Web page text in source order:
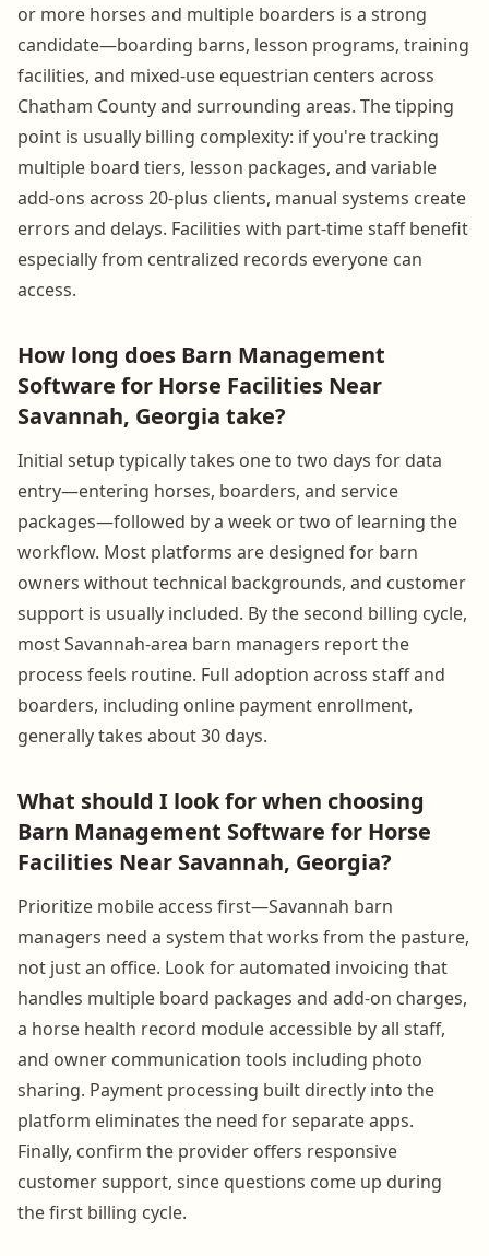
or more horses and multiple boarders is a strong
candidate—boarding barns, lesson programs, training
facilities, and mixed-use equestrian centers across
Chatham County and surrounding areas. The tipping
point is usually billing complexity: if you're tracking
multiple board tiers, lesson packages, and variable
add-ons across 20-plus clients, manual systems create
errors and delays. Facilities with part-time staff benefit
especially from centralized records everyone can
access.
How long does Barn Management
Software for Horse Facilities Near
Savannah, Georgia take?
Initial setup typically takes one to two days for data
entry—entering horses, boarders, and service
packages—followed by a week or two of learning the
workflow. Most platforms are designed for barn
owners without technical backgrounds, and customer
support is usually included. By the second billing cycle,
most Savannah-area barn managers report the
process feels routine. Full adoption across staff and
boarders, including online payment enrollment,
generally takes about 30 days.
What should I look for when choosing
Barn Management Software for Horse
Facilities Near Savannah, Georgia?
Prioritize mobile access first—Savannah barn
managers need a system that works from the pasture,
not just an office. Look for automated invoicing that
handles multiple board packages and add-on charges,
a horse health record module accessible by all staff,
and owner communication tools including photo
sharing. Payment processing built directly into the
platform eliminates the need for separate apps.
Finally, confirm the provider offers responsive
customer support, since questions come up during
the first billing cycle.